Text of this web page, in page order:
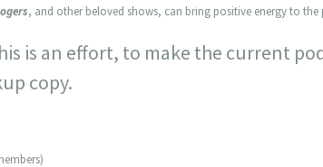
, and other beloved shows, can bring positive energy to
is an effort, to make the current
copy.